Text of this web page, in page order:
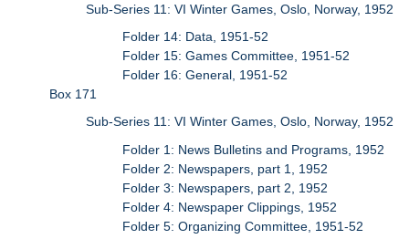
Sub-Series 11: VI Winter Games, Oslo, Norway, 1952
Folder 14: Data, 1951-52
Folder 15: Games Committee, 1951-52
Folder 16: General, 1951-52
Box 171
Sub-Series 11: VI Winter Games, Oslo, Norway, 1952
Folder 1: News Bulletins and Programs, 1952
Folder 2: Newspapers, part 1, 1952
Folder 3: Newspapers, part 2, 1952
Folder 4: Newspaper Clippings, 1952
Folder 5: Organizing Committee, 1951-52